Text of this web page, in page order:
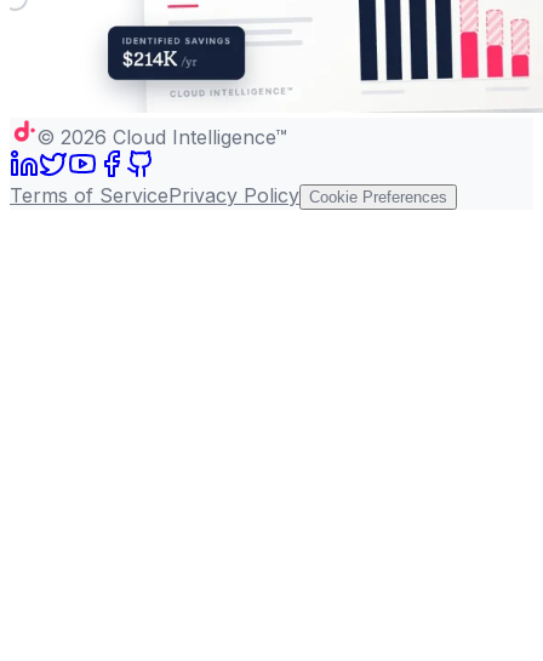
© 2026 Cloud Intelligence™
Terms of ServicePrivacy Policy Cookie Preferences